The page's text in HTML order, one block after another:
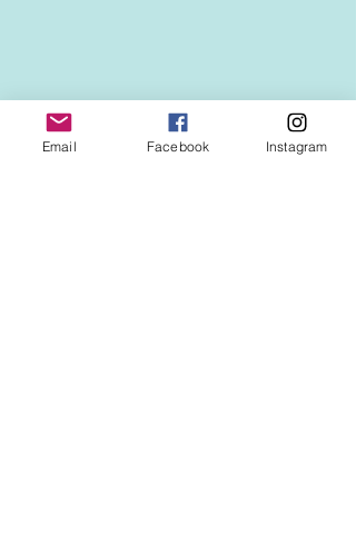
Email Facebook Instagram